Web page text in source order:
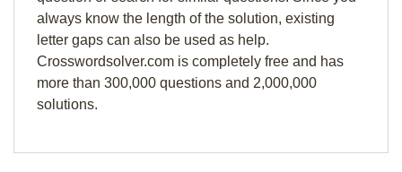
always know the length of the solution, existing
letter gaps can also be used as help.
Crosswordsolver.com is completely free and has
more than 300,000 questions and 2,000,000
solutions.